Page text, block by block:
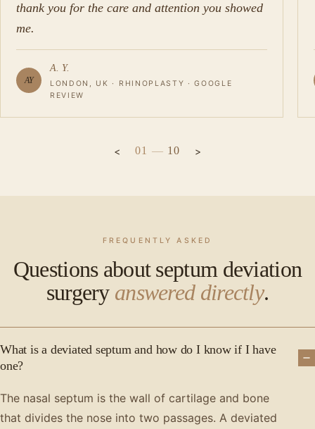
thank you for the care and attention you showed
me.
AY
A. Y.
LONDON, UK · RHINOPLASTY · GOOGLE
REVIEW
01 — 10
FREQUENTLY ASKED
Questions about septum deviation
surgery answered directly.
What is a deviated septum and how do I know if I have
one?
The nasal septum is the wall of cartilage and bone
that divides the nose into two passages. A deviated